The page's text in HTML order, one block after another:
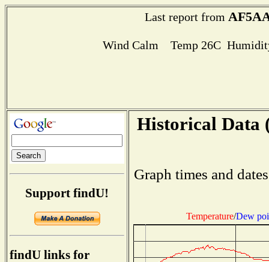
Last report from
Wind Calm Temp 26C
Support findU!
findU links for
Historical Data
Graph times and
Temperature/Dew